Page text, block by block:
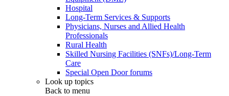
Hospital
Long-Term Services & Supports
Physicians, Nurses and Allied Health
Professionals
Rural Health
Skilled Nursing Facilities (SNFs)/Long-Term
Care
Special Open Door forums
Look up topics
Back to menu